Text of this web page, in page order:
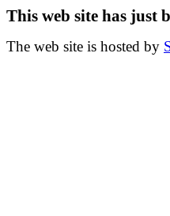
This web site has just
The web site is hosted by